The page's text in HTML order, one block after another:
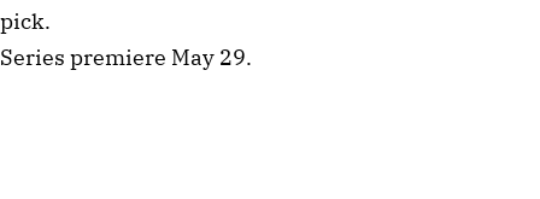
pick.
Series premiere May 29.